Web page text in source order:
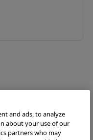
and ads, to analyze
about your use of our
partners who may